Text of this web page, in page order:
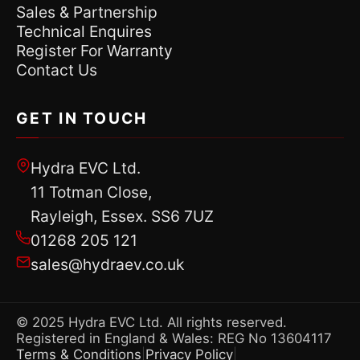
Sales & Partnership
Technical Enquires
Register For Warranty
Contact Us
GET IN TOUCH
Hydra EVC Ltd.
11 Totman Close,
Rayleigh, Essex. SS6 7UZ
01268 205 121
sales@hydraev.co.uk
© 2025 Hydra EVC Ltd. All rights reserved.
Registered in England & Wales: REG No 13604117
Terms & Conditions Privacy Policy